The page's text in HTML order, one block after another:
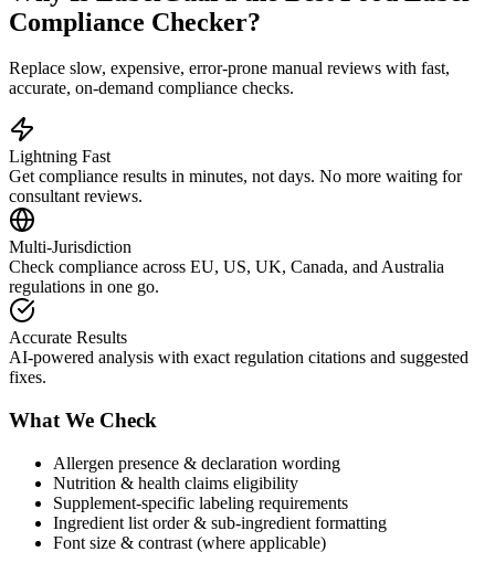
Compliance Checker?
Replace slow, expensive, error-prone manual reviews with fast,
accurate, on-demand compliance checks.
Lightning Fast
Get compliance results in minutes, not days. No more waiting for
consultant reviews.
Multi-Jurisdiction
Check compliance across EU, US, UK, Canada, and Australia
regulations in one go.
Accurate Results
AI-powered analysis with exact regulation citations and suggested
fixes.
What We Check
Allergen presence & declaration wording
Nutrition & health claims eligibility
Supplement-specific labeling requirements
Ingredient list order & sub-ingredient formatting
Font size & contrast (where applicable)